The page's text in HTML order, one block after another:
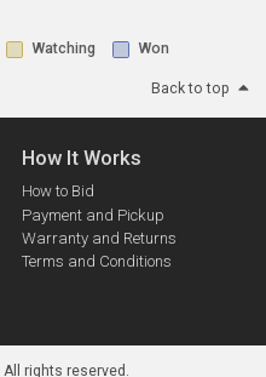
Watching Won
Back to top
How It Works
How to Bid
Payment and Pickup
Warranty and Returns
Terms and Conditions
All rights reserved.